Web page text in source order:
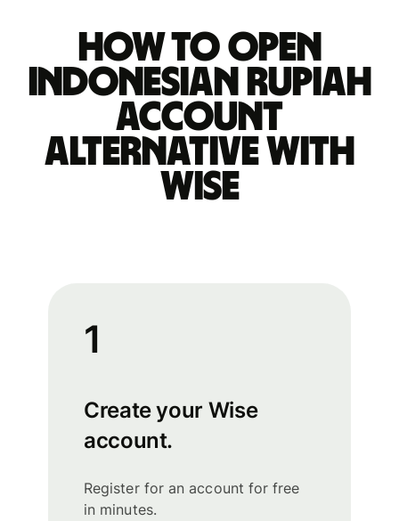
How to open
Indonesian rupiah
account
alternative with
Wise
1
Create your Wise
account.
Register for an account for free
in minutes.